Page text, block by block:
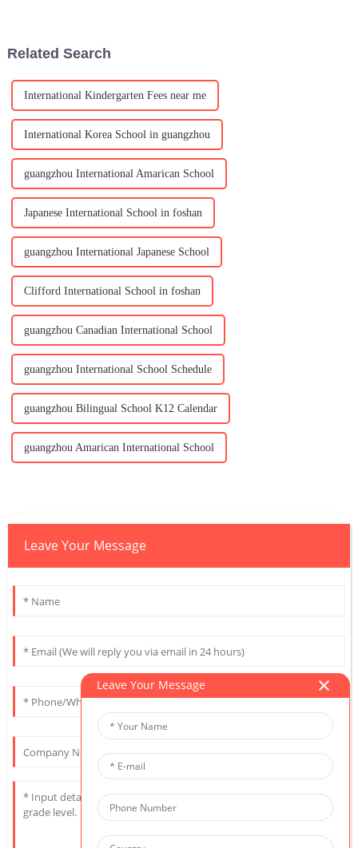
Related Search
International Kindergarten Fees near me
International Korea School in guangzhou
guangzhou International Amarican School
Japanese International School in foshan
guangzhou International Japanese School
Clifford International School in foshan
guangzhou Canadian International School
guangzhou International School Schedule
guangzhou Bilingual School K12 Calendar
guangzhou Amarican International School
Leave Your Message
Leave Your Message